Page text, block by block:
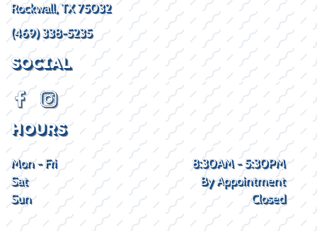
Rockwall, TX 75032
(469) 338-5235
SOCIAL
HOURS
Mon - Fri
8:30AM - 5:30PM
Sat
By Appointment
Sun
Closed